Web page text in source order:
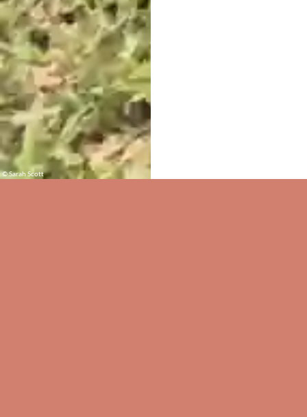
© Sarah Scott